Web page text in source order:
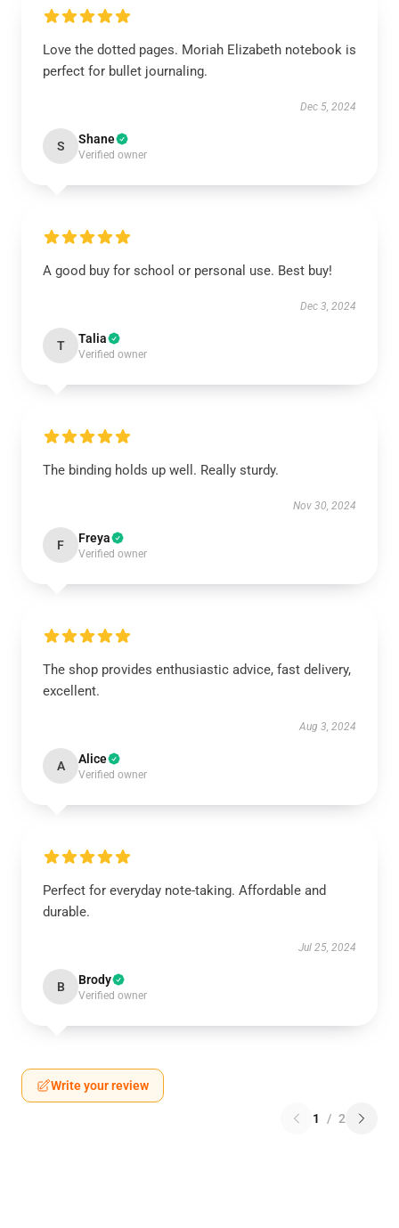
Love the dotted pages. Moriah Elizabeth notebook is
perfect for bullet journaling.
Dec 5, 2024
S Shane
Verified owner
A good buy for school or personal use. Best buy!
Dec 3, 2024
T Talia
Verified owner
The binding holds up well. Really sturdy.
Nov 30, 2024
F Freya
Verified owner
The shop provides enthusiastic advice, fast delivery,
excellent.
Aug 3, 2024
A Alice
Verified owner
Perfect for everyday note-taking. Affordable and
durable.
Jul 25, 2024
B Brody
Verified owner
Write your review
1 / 2